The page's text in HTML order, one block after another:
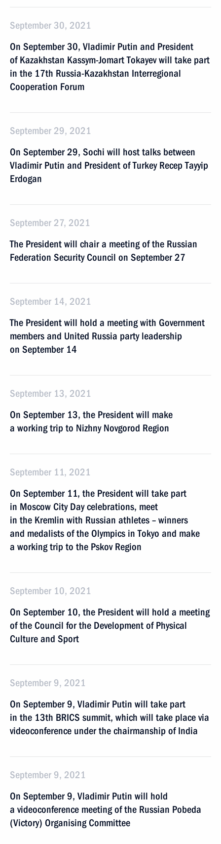
September 30, 2021
On September 30, Vladimir Putin and President
of Kazakhstan Kassym-Jomart Tokayev will take part
in the 17th Russia-Kazakhstan Interregional
Cooperation Forum
September 29, 2021
On September 29, Sochi will host talks between
Vladimir Putin and President of Turkey Recep Tayyip
Erdogan
September 27, 2021
The President will chair a meeting of the Russian
Federation Security Council on September 27
September 14, 2021
The President will hold a meeting with Government
members and United Russia party leadership
on September 14
September 13, 2021
On September 13, the President will make
a working trip to Nizhny Novgorod Region
September 11, 2021
On September 11, the President will take part
in Moscow City Day celebrations, meet
in the Kremlin with Russian athletes – winners
and medalists of the Olympics in Tokyo and make
a working trip to the Pskov Region
September 10, 2021
On September 10, the President will hold a meeting
of the Council for the Development of Physical
Culture and Sport
September 9, 2021
On September 9, Vladimir Putin will take part
in the 13th BRICS summit, which will take place via
videoconference under the chairmanship of India
September 9, 2021
On September 9, Vladimir Putin will hold
a videoconference meeting of the Russian Pobeda
(Victory) Organising Committee